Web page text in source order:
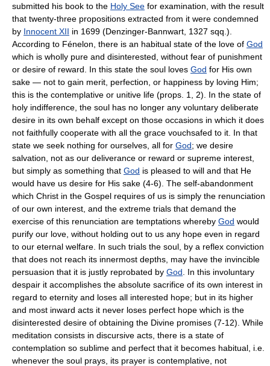
submitted his book to the Holy See for examination, with the result
that twenty-three propositions extracted from it were condemned
by Innocent XII in 1699 (Denzinger-Bannwart, 1327 sqq.).
According to Fénelon, there is an habitual state of the love of God
which is wholly pure and disinterested, without fear of punishment
or desire of reward. In this state the soul loves God for His own
sake — not to gain merit, perfection, or happiness by loving Him;
this is the contemplative or unitive life (props. 1, 2). In the state of
holy indifference, the soul has no longer any voluntary deliberate
desire in its own behalf except on those occasions in which it does
not faithfully cooperate with all the grace vouchsafed to it. In that
state we seek nothing for ourselves, all for God; we desire
salvation, not as our deliverance or reward or supreme interest,
but simply as something that God is pleased to will and that He
would have us desire for His sake (4-6). The self-abandonment
which Christ in the Gospel requires of us is simply the renunciation
of our own interest, and the extreme trials that demand the
exercise of this renunciation are temptations whereby God would
purify our love, without holding out to us any hope even in regard
to our eternal welfare. In such trials the soul, by a reflex conviction
that does not reach its innermost depths, may have the invincible
persuasion that it is justly reprobated by God . In this involuntary
despair it accomplishes the absolute sacrifice of its own interest in
regard to eternity and loses all interested hope; but in its higher
and most inward acts it never loses perfect hope which is the
disinterested desire of obtaining the Divine promises (7-12). While
meditation consists in discursive acts, there is a state of
contemplation so sublime and perfect that it becomes habitual, i.e.
whenever the soul prays, its prayer is contemplative, not